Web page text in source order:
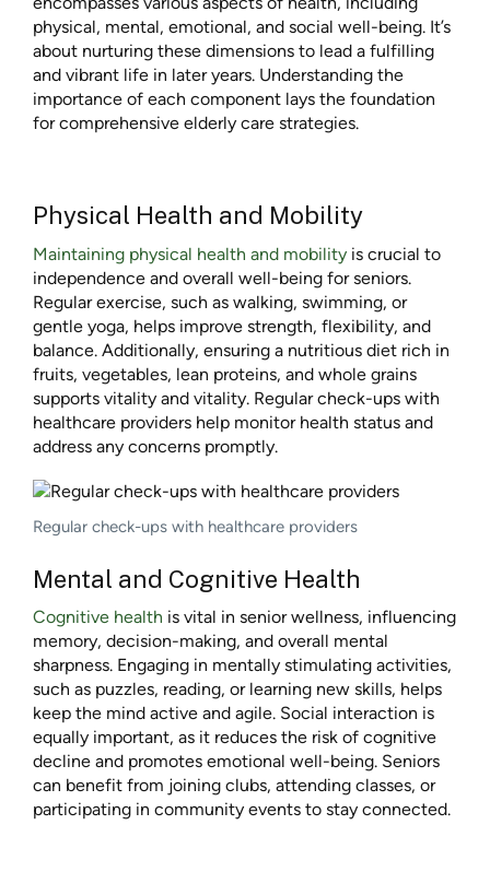
physical, mental, emotional, and social well-being. It’s
about nurturing these dimensions to lead a fulfilling
and vibrant life in later years. Understanding the
importance of each component lays the foundation
for comprehensive elderly care strategies.
Physical Health and Mobility
Maintaining physical health and mobility is crucial to
independence and overall well-being for seniors.
Regular exercise, such as walking, swimming, or
gentle yoga, helps improve strength, flexibility, and
balance. Additionally, ensuring a nutritious diet rich in
fruits, vegetables, lean proteins, and whole grains
supports vitality and vitality. Regular check-ups with
healthcare providers help monitor health status and
address any concerns promptly.
Regular check-ups with healthcare providers
Mental and Cognitive Health
Cognitive health is vital in senior wellness, influencing
memory, decision-making, and overall mental
sharpness. Engaging in mentally stimulating activities,
such as puzzles, reading, or learning new skills, helps
keep the mind active and agile. Social interaction is
equally important, as it reduces the risk of cognitive
decline and promotes emotional well-being. Seniors
can benefit from joining clubs, attending classes, or
participating in community events to stay connected.